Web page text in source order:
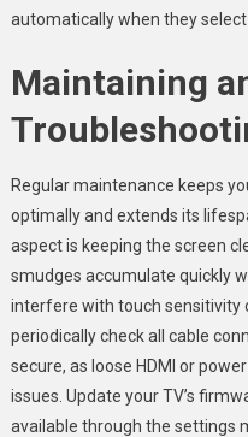
automatically when they
Maintaining
Regular maintenance keeps
optimally and extends its
aspect is keeping the screen
smudges accumulate quickly
interfere with touch sensitivity
periodically check all cable
secure, as loose HDMI or
issues. Update your TV’s
available through the settings